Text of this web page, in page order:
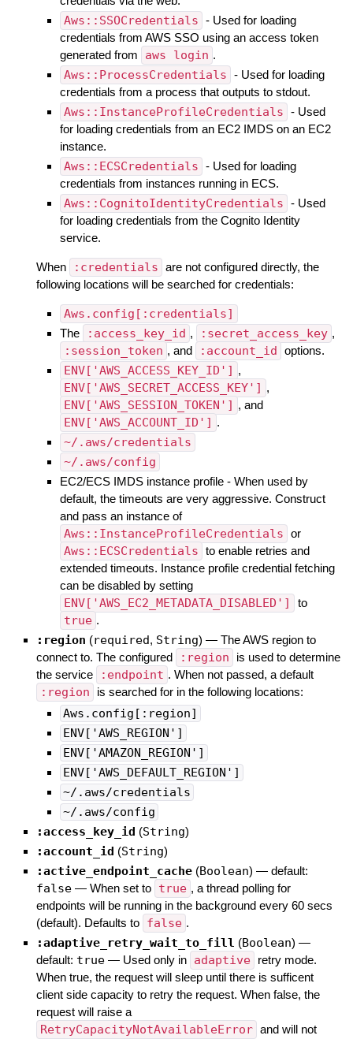
Aws::SSOCredentials - Used for loading
credentials from AWS SSO using an access token
generated from
aws login .
Aws::ProcessCredentials - Used for loading
credentials from a process that outputs to stdout.
Aws::InstanceProfileCredentials - Used
for loading credentials from an EC2 IMDS on an EC2
instance.
Aws::ECSCredentials - Used for loading
credentials from instances running in ECS.
Aws::CognitoIdentityCredentials - Used
for loading credentials from the Cognito Identity
service.
When :credentials are not configured directly, the
following locations will be searched for credentials:
Aws.config[:credentials]
The :access_key_id , :secret_access_key ,
:session_token , and :account_id options.
ENV['AWS_ACCESS_KEY_ID'] ,
ENV['AWS_SECRET_ACCESS_KEY'] ,
ENV['AWS_SESSION_TOKEN'] , and
ENV['AWS_ACCOUNT_ID'] .
~/.aws/credentials
~/.aws/config
EC2/ECS IMDS instance profile - When used by
default, the timeouts are very aggressive. Construct
and pass an instance of
Aws::InstanceProfileCredentials or
Aws::ECSCredentials to enable retries and
extended timeouts. Instance profile credential fetching
can be disabled by setting
ENV['AWS_EC2_METADATA_DISABLED'] to
true .
:region (required, String) — The AWS region to
connect to. The configured
:region
is used to determine
the service
:endpoint . When not passed, a default
:region is searched for in the following locations:
Aws.config[:region]
ENV['AWS_REGION']
ENV['AMAZON_REGION']
ENV['AWS_DEFAULT_REGION']
~/.aws/credentials
~/.aws/config
:access_key_id (String)
:account_id (String)
:active_endpoint_cache (Boolean) — default:
false — When set to true , a thread polling for
endpoints will be running in the background every 60 secs
(default). Defaults to false .
:adaptive_retry_wait_to_fill (Boolean) —
default: true — Used only in adaptive
retry mode.
When true, the request will sleep until there is sufficent
client side capacity to retry the request. When false, the
request will raise a
RetryCapacityNotAvailableError and will not